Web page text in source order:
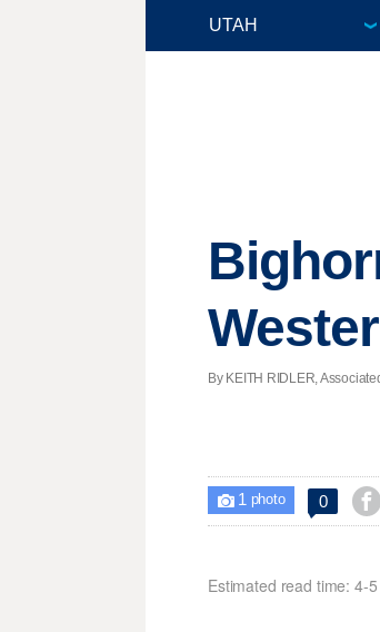
By KEITH RIDLER,
 1 photo 0 
Estimated read time: 4-